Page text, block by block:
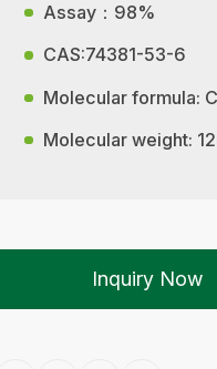
Assay：98%
CAS:74381-53-6
Molecular formula:
Molecular weight:
Inquiry Now